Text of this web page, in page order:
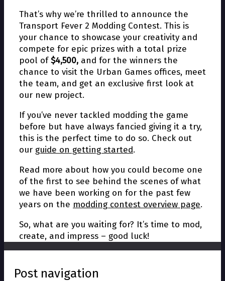
That’s why we’re thrilled to announce the
Transport Fever 2 Modding Contest. This is
your chance to showcase your creativity and
compete for epic prizes with a total prize
pool of$4,500, and for the winners the
chance to visit the Urban Games offices, meet
the team, and get an exclusive first look at
our new project.
If you’ve never tackled modding the game
before but have always fancied giving it a try,
this is the perfect time to do so. Check out
our guide on getting started.
Read more about how you could become one
of the first to see behind the scenes of what
we have been working on for the past few
years on the modding contest overview page.
So, what are you waiting for? It’s time to mod,
create, and impress – good luck!
Post navigation